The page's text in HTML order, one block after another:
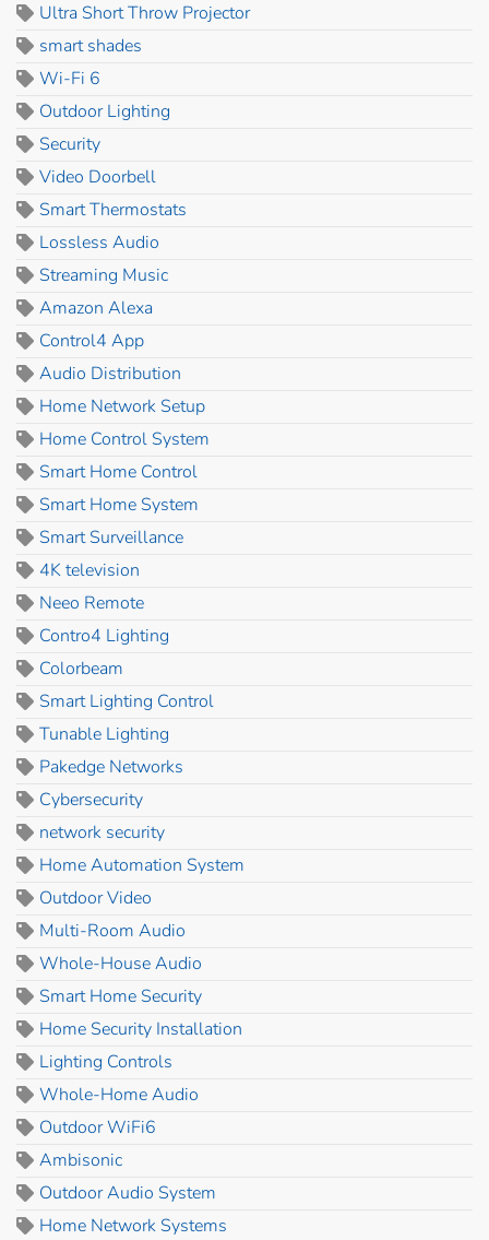
Ultra Short Throw Projector
smart shades
Wi-Fi 6
Outdoor Lighting
Security
Video Doorbell
Smart Thermostats
Lossless Audio
Streaming Music
Amazon Alexa
Control4 App
Audio Distribution
Home Network Setup
Home Control System
Smart Home Control
Smart Home System
Smart Surveillance
4K television
Neeo Remote
Contro4 Lighting
Colorbeam
Smart Lighting Control
Tunable Lighting
Pakedge Networks
Cybersecurity
network security
Home Automation System
Outdoor Video
Multi-Room Audio
Whole-House Audio
Smart Home Security
Home Security Installation
Lighting Controls
Whole-Home Audio
Outdoor WiFi6
Ambisonic
Outdoor Audio System
Home Network Systems